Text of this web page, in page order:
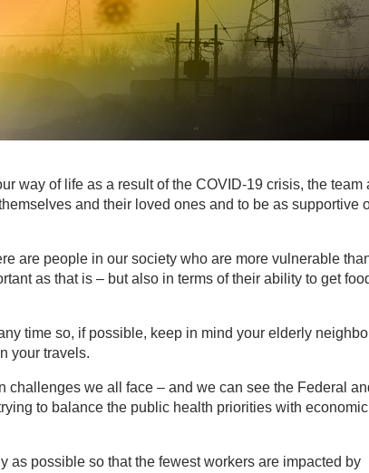
way of life as a result of the COVID-19 crisis, the team
and their loved ones and to be as supportive
are people in our society who are more vulnerable
as that is – but also in terms of their ability to get
time so, if possible, keep in mind your elderly
your travels.
challenges we all face – and we can see the Federal
to balance the public health priorities with economic
as possible so that the fewest workers are impacted by